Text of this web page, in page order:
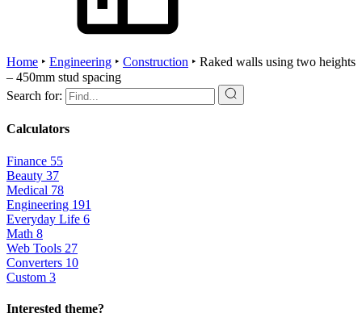
Home ‣ Engineering ‣ Construction ‣ Raked walls using two heights
– 450mm stud spacing
Search for:
Calculators
Finance 55
Beauty 37
Medical 78
Engineering 191
Everyday Life 6
Math 8
Web Tools 27
Converters 10
Custom 3
Interested theme?